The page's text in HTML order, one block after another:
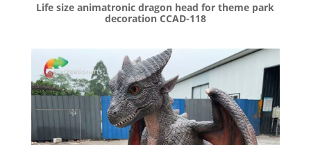
Life size animatronic dragon head for theme park
decoration CCAD-118